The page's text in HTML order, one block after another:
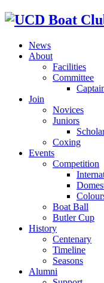
News
About
Facilities
Committee
Join
Novices
Juniors
Coxing
Events
Competition
Boat Ball
Butler Cup
History
Centenary
Timeline
Seasons
Alumni